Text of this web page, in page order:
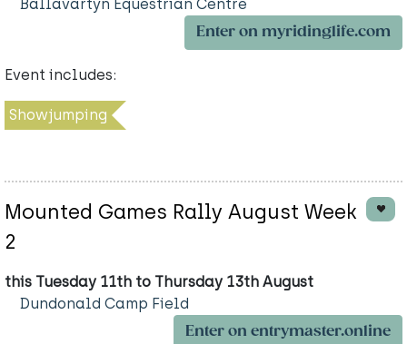
Ballavartyn Equestrian Centre
Enter on myridinglife.com
Event includes:
Showjumping
Mounted Games Rally August Week
2
this Tuesday 11th to Thursday 13th August
Dundonald Camp Field
Enter on entrymaster.online